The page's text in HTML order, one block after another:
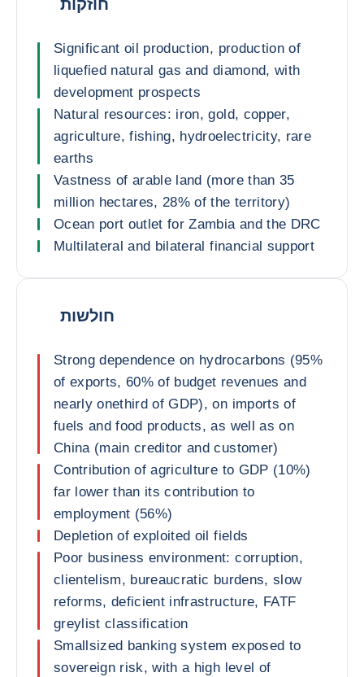
חוזקות
Significant oil production, production of
liquefied natural gas and diamond, with
development prospects
Natural resources: iron, gold, copper,
agriculture, fishing, hydroelectricity, rare
earths
Vastness of arable land (more than 35
million hectares, 28% of the territory)
Ocean port outlet for Zambia and the DRC
Multilateral and bilateral financial support
חולשות
Strong dependence on hydrocarbons (95%
of exports, 60% of budget revenues and
nearly onethird of GDP), on imports of
fuels and food products, as well as on
China (main creditor and customer)
Contribution of agriculture to GDP (10%)
far lower than its contribution to
employment (56%)
Depletion of exploited oil fields
Poor business environment: corruption,
clientelism, bureaucratic burdens, slow
reforms, deficient infrastructure, FATF
greylist classification
Smallsized banking system exposed to
sovereign risk, with a high level of